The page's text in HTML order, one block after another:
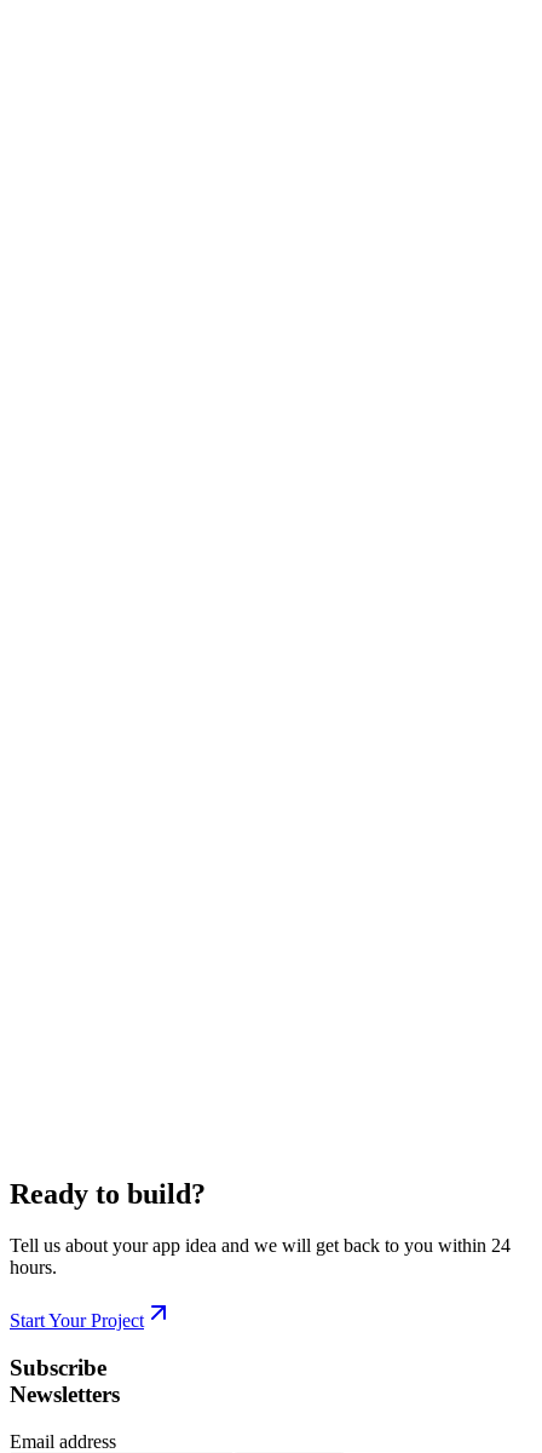
Ready to build?
Tell us about your app idea and we will get back to you within 24
hours.
Start Your Project
Subscribe
Newsletters
Email address